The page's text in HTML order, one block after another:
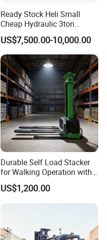
Ready Stock Heli Small
Cheap Hydraulic 3ton
Cpcd30 5ton Cpcd50 off-
Road Electric Diesel Forklift
with Free Spare Parts
US$7,500.00-10,000.00
Durable Self Load Stacker
for Walking Operation with
CE Certification
US$1,200.00